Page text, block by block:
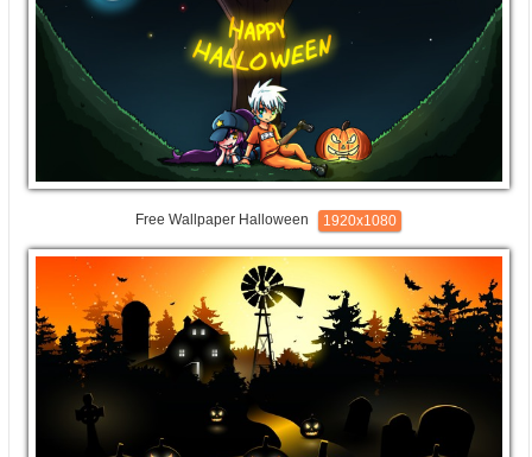
Free Wallpaper Halloween 1920x1080